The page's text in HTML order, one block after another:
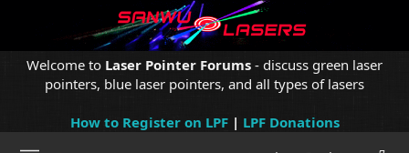
Welcome to Laser Pointer Forums - discuss green laser
pointers, blue laser pointers, and all types of lasers
How to Register on LPF| LPF Donations